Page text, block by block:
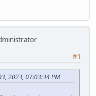
#1
2023, 07:03:34 PM